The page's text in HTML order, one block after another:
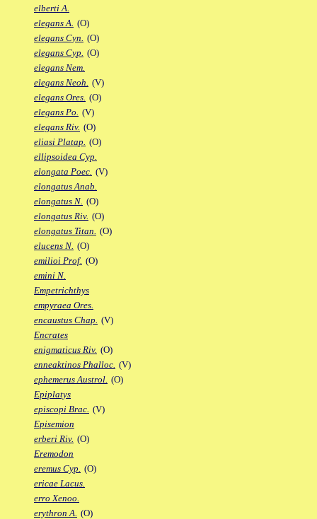
elberti A.
elegans A. (O)
elegans Cyn. (O)
elegans Cyp. (O)
elegans Nem.
elegans Neoh. (V)
elegans Ores. (O)
elegans Po. (V)
elegans Riv. (O)
eliasi Platap. (O)
ellipsoidea Cyp.
elongata Poec. (V)
elongatus Anab.
elongatus N. (O)
elongatus Riv. (O)
elongatus Titan. (O)
elucens N. (O)
emilioi Prof. (O)
emini N.
Empetrichthys
empyraea Ores.
encaustus Chap. (V)
Encrates
enigmaticus Riv. (O)
enneaktinos Phalloc. (V)
ephemerus Austrol. (O)
Epiplatys
episcopi Brac. (V)
Episemion
erberi Riv. (O)
Eremodon
eremus Cyp. (O)
ericae Lacus.
erro Xenoo.
erythron A. (O)